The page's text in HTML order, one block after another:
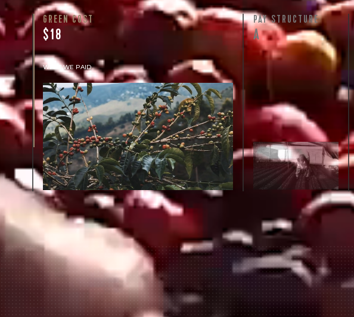
GREEN COST
$18
WHAT WE PAID
The subject of paying for green coffee is
inherently complicated. While the amount
paid is very important, the payment terms
and type of contract negotiated during the
purchase are also...
More on Green Cost
PAY STRUCTURE
A